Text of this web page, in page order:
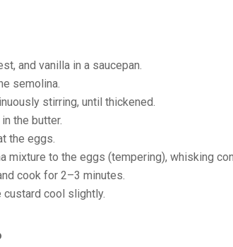
and vanilla in a saucepan.
semolina.
stirring, until thickened.
the butter.
the eggs.
mixture to the eggs (tempering), whisking
cook for 2–3 minutes.
custard cool slightly.